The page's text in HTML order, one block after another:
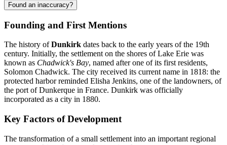
Found an inaccuracy?
Founding and First Mentions
The history ofDunkirk dates back to the early years of the 19th
century. Initially, the settlement on the shores of Lake Erie was
known as Chadwick's Bay, named after one of its first residents,
Solomon Chadwick. The city received its current name in 1818: the
protected harbor reminded Elisha Jenkins, one of the landowners, of
the port of Dunkerque in France. Dunkirk was officially
incorporated as a city in 1880.
Key Factors of Development
The transformation of a small settlement into an important regional